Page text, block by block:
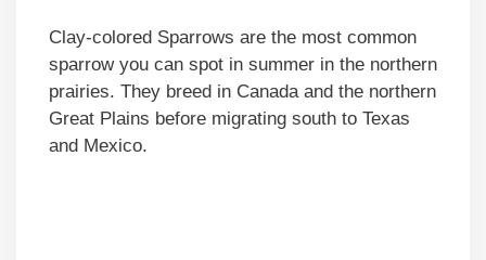
Clay-colored Sparrows are the most common
sparrow you can spot in summer in the northern
prairies. They breed in Canada and the northern
Great Plains before migrating south to Texas
and Mexico.